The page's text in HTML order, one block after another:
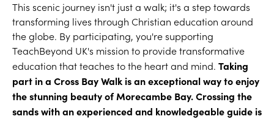
This scenic journey isn't just a walk; it's a step towards
transforming lives through Christian education around
the globe. By participating, you're supporting
TeachBeyond UK's mission to provide transformative
education that teaches to the heart and mind. Taking
part in a Cross Bay Walk is an exceptional way to enjoy
the stunning beauty of Morecambe Bay. Crossing the
sands with an experienced and knowledgeable guide is